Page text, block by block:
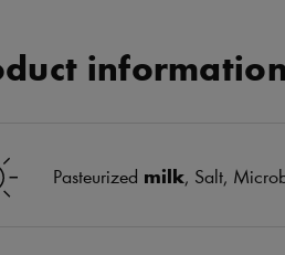
information
Pasteurized milk, Salt,